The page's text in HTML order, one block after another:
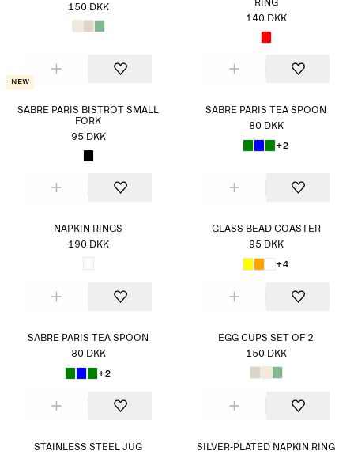
150 DKK
RING
140 DKK
New
SABRE PARIS BISTROT SMALL
FORK
95 DKK
SABRE PARIS TEA SPOON
80 DKK
+2
NAPKIN RINGS
190 DKK
GLASS BEAD COASTER
95 DKK
+4
SABRE PARIS TEA SPOON
80 DKK
+2
EGG CUPS SET OF 2
150 DKK
STAINLESS STEEL JUG
SILVER-PLATED NAPKIN RING